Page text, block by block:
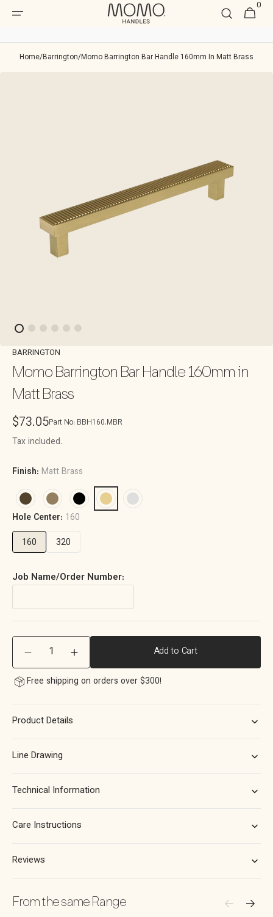
Skip to
Cart
0
0
Home/Barrington/Momo Barrington Bar Handle 160mm In Matt Brass
BARRINGTON
Momo Barrington Bar Handle 160mm in
Matt Brass
Regular
price
$73.05Part No: BBH160.MBR
Tax included.
Finish: Matt Brass
Hole Center: 160
160
320
Job Name/Order Number:
Decrease
quantity
for
Bar
in
Matt
Brass
Quantity
Increase
quantity
for
Matt
Brass
Add to Cart
Free shipping on orders over $300!
Product Details
Line Drawing
Technical Information
Care Instructions
Reviews
From the same Range